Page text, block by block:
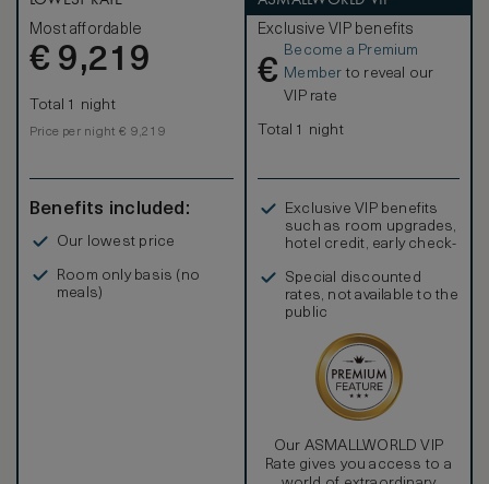
Most affordable
€ 9,219
Total 1 night
Price per night € 9,219
Benefits included:
Our lowest price
Room only basis (no
meals)
Exclusive VIP benefits
€
Become a Premium
Member to reveal our
VIP rate
Total 1 night
Exclusive VIP benefits
such as room upgrades,
hotel credit, early check-
Special discounted
rates, not available to the
public
Our ASMALLWORLD VIP
Rate gives you access to a